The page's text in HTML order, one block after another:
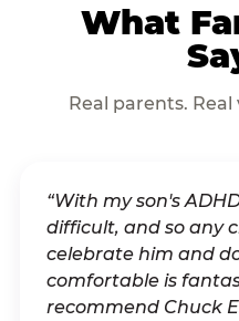
What
Real parents.
“With my son's
difficult, and so any
celebrate him and
comfortable is
recommend Chuck